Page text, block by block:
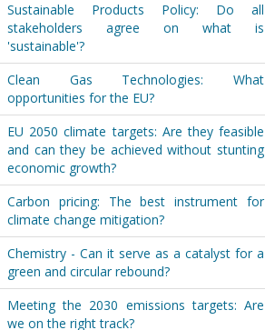
Sustainable Products Policy: Do all
stakeholders agree on what is
'sustainable'?
Clean Gas Technologies: What
opportunities for the EU?
EU 2050 climate targets: Are they feasible
and can they be achieved without stunting
economic growth?
Carbon pricing: The best instrument for
climate change mitigation?
Chemistry - Can it serve as a catalyst for a
green and circular rebound?
Meeting the 2030 emissions targets: Are
we on the right track?